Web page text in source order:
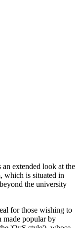
an extended look at the
which is situated in
the university
for those wishing to
popular by